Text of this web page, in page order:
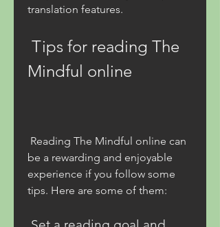
translation features.
Mindful online
be a rewarding and enjoyable
experience if you follow some
tips. Here are some of them: